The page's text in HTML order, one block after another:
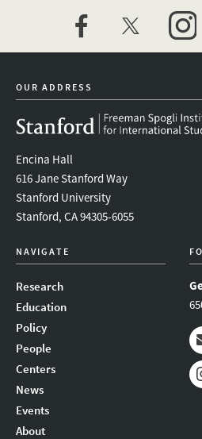
facebooktwitter
OUR ADDRESS
Encina Hall
616 Jane Stanford Way
Stanford University
Stanford, CA 94305-6055
NAVIGATE
Research
Education
Policy
People
Centers
News
Events
About